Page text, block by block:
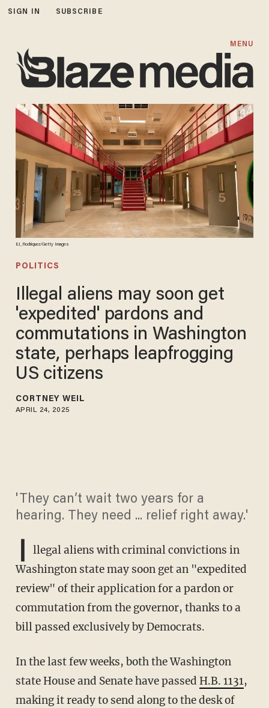
SIGN IN SUBSCRIBE
MENU
EJ_Rodriquez/Getty Images
POLITICS
Illegal aliens may soon get
'expedited' pardons and
commutations in Washington
state, perhaps leapfrogging
US citizens
CORTNEY WEIL
APRIL 24, 2025
'They can’t wait two years for a
hearing. They need ... relief right away.'
I
llegal aliens with criminal convictions in
Washington state may soon get an "expedited
review" of their application for a pardon or
commutation from the governor, thanks to a
bill passed exclusively by Democrats.
In the last few weeks, both the Washington
state House and Senate have passed H.B. 1131,
making it ready to send along to the desk of